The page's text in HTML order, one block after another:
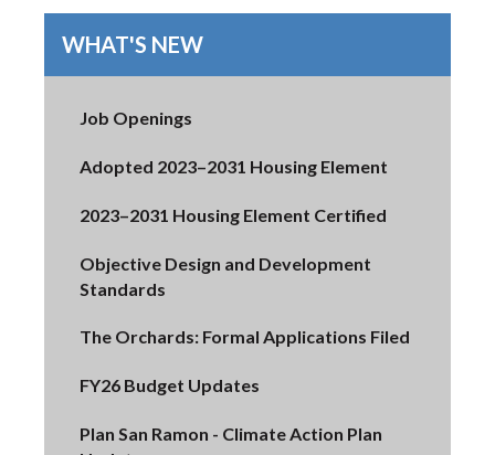
WHAT'S NEW
Job Openings
Adopted 2023–2031 Housing Element
2023–2031 Housing Element Certified
Objective Design and Development
Standards
The Orchards: Formal Applications Filed
FY26 Budget Updates
Plan San Ramon - Climate Action Plan